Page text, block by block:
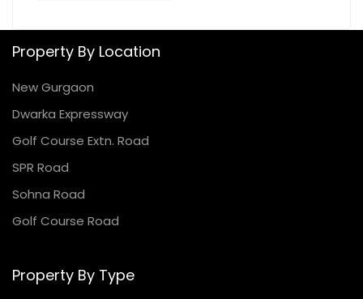
Property By Location
New Gurgaon
Dwarka Expressway
Golf Course Extn. Road
SPR Road
Sohna Road
Golf Course Road
Property By Type